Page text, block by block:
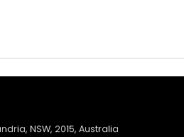
NSW, 2015, Australia